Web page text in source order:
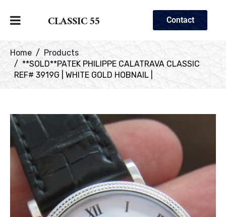
CLASSIC 55 Contact
Home
Products
**SOLD**PATEK PHILIPPE CALATRAVA CLASSIC
REF# 3919G | WHITE GOLD HOBNAIL |